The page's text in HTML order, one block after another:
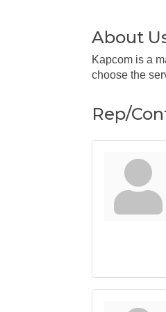
About
Kapcom is a
choose the
Rep/